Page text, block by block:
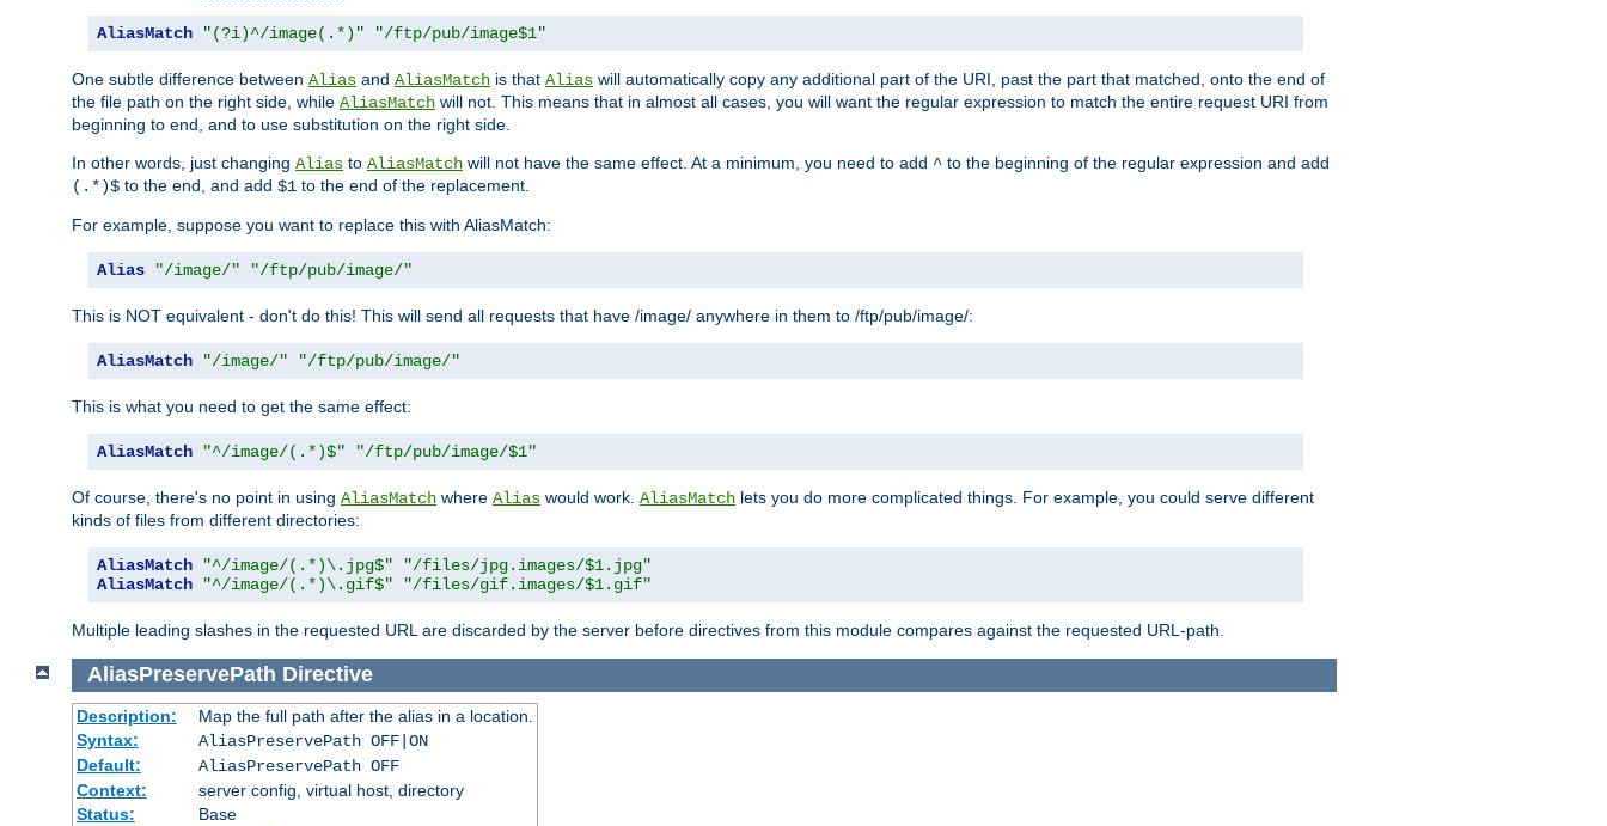
AliasMatch "(?i)^/image(.*)" "/ftp/pub/image$1"
One subtle difference between Alias and AliasMatch is that Alias will automatically copy any additional part of the URI, past the part that matched, onto the end of
the file path on the right side, while AliasMatch will not. This means that in almost all cases, you will want the regular expression to match the entire request URI from
beginning to end, and to use substitution on the right side.
In other words, just changing Alias to AliasMatch will not have the same effect. At a minimum, you need to add ^ to the beginning of the regular expression and add
(.*)$ to the end, and add $1 to the end of the replacement.
For example, suppose you want to replace this with AliasMatch:
Alias "/image/" "/ftp/pub/image/"
This is NOT equivalent - don't do this! This will send all requests that have /image/ anywhere in them to /ftp/pub/image/:
AliasMatch "/image/" "/ftp/pub/image/"
This is what you need to get the same effect:
AliasMatch "^/image/(.*)$" "/ftp/pub/image/$1"
Of course, there's no point in using AliasMatch where Alias would work. AliasMatch lets you do more complicated things. For example, you could serve different
kinds of files from different directories:
AliasMatch "^/image/(.*)\.jpg$"
"/files/jpg.images/$1.jpg"
AliasMatch
"^/image/(.*)\.gif$" "/files/gif.images/$1.gif"
Multiple leading slashes in the requested URL are discarded by the server before directives from this module compares against the requested URL-path.
AliasPreservePath Directive
Description:
Map the full path after the alias in a location.
Syntax:
AliasPreservePath OFF|ON
Default:
AliasPreservePath OFF
Context:
server config, virtual host, directory
Status:
Base